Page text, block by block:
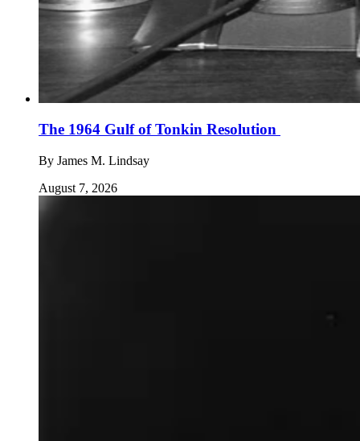
The 1964 Gulf of Tonkin Resolution
By James M. Lindsay
August 7, 2026